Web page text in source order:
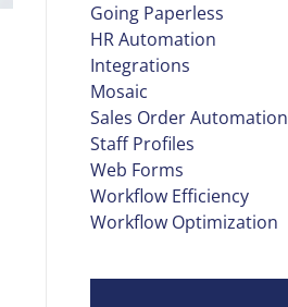
Going Paperless
HR Automation
Integrations
Mosaic
Sales Order Automation
Staff Profiles
Web Forms
Workflow Efficiency
Workflow Optimization